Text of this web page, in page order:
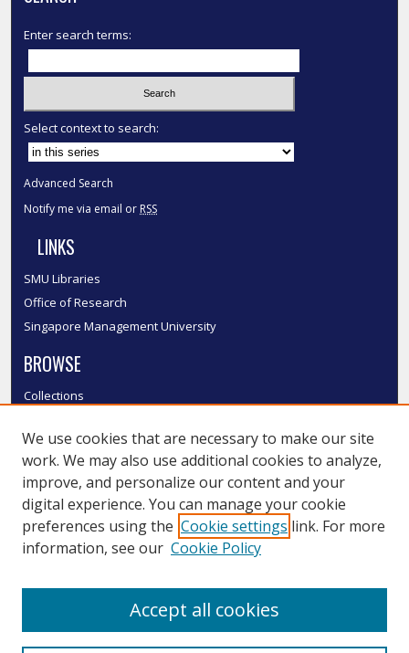
Enter search terms:
Select context to search:
Advanced Search
Notify me via email or RSS
LINKS
SMU Libraries
Office of Research
Singapore Management University
BROWSE
Collections
Authors
SMU Authors
SMU Research Areas
LINKS
We use cookies that are necessary to make our site
work. We may also use additional cookies to analyze,
improve, and personalize our content and your
digital experience. You can manage your cookie
preferences using the Cookie settings link. For more
information, see our Cookie Policy
Accept all cookies